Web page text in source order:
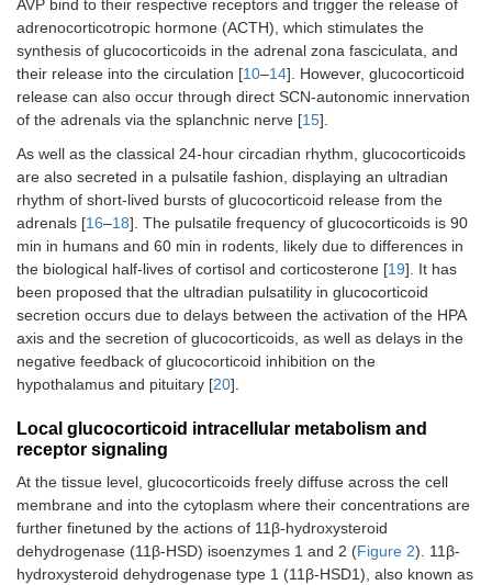
AVP bind to their respective receptors and trigger the release of
adrenocorticotropic hormone (ACTH), which stimulates the
synthesis of glucocorticoids in the adrenal zona fasciculata, and
their release into the circulation [10–14]. However, glucocorticoid
release can also occur through direct SCN-autonomic innervation
of the adrenals via the splanchnic nerve [15].
As well as the classical 24-hour circadian rhythm, glucocorticoids
are also secreted in a pulsatile fashion, displaying an ultradian
rhythm of short-lived bursts of glucocorticoid release from the
adrenals [16–18]. The pulsatile frequency of glucocorticoids is 90
min in humans and 60 min in rodents, likely due to differences in
the biological half-lives of cortisol and corticosterone [19]. It has
been proposed that the ultradian pulsatility in glucocorticoid
secretion occurs due to delays between the activation of the HPA
axis and the secretion of glucocorticoids, as well as delays in the
negative feedback of glucocorticoid inhibition on the
hypothalamus and pituitary [20].
Local glucocorticoid intracellular metabolism and
receptor signaling
At the tissue level, glucocorticoids freely diffuse across the cell
membrane and into the cytoplasm where their concentrations are
further finetuned by the actions of 11β-hydroxysteroid
dehydrogenase (11β-HSD) isoenzymes 1 and 2 (Figure 2). 11β‐
hydroxysteroid dehydrogenase type 1 (11β-HSD1), also known as